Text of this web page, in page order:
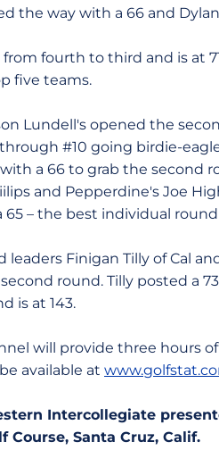
the way with a 66 and
fourth to third and is at
five teams.
opened the
#10 going birdie-
a 66 to grab the second
and Pepperdine's Joe
65 – the best individual
Finigan Tilly of Cal
round. Tilly posted a
is at 143.
will provide three hours of
available at
Intercollegiate
Course, Santa Cruz, Calif.